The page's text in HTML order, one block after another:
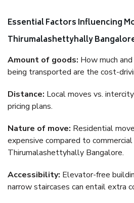
Essential Factors Influencing
Thirumalashettyhally
Amount of goods: How much
being transported are the cost-
Distance: Local moves vs.
pricing plans.
Nature of move: Residential
expensive compared to
Thirumalashettyhally Bangalore.
Accessibility: Elevator-free
narrow staircases can entail extra